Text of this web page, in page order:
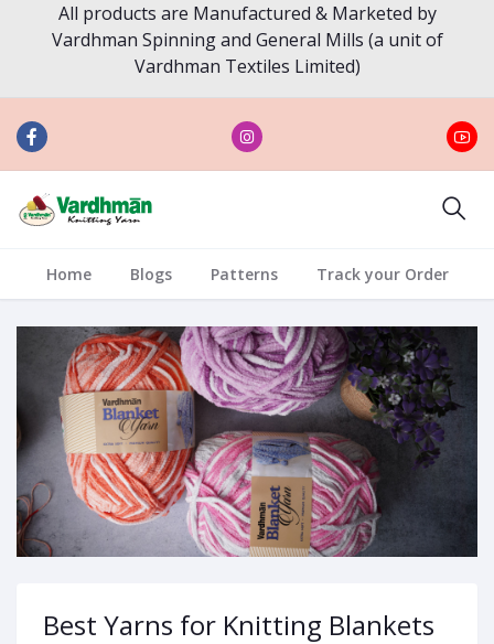
All products are Manufactured & Marketed by
Vardhman Spinning and General Mills (a unit of
Vardhman Textiles Limited)
Home Blogs Patterns Track your Order
Best Yarns for Knitting Blankets